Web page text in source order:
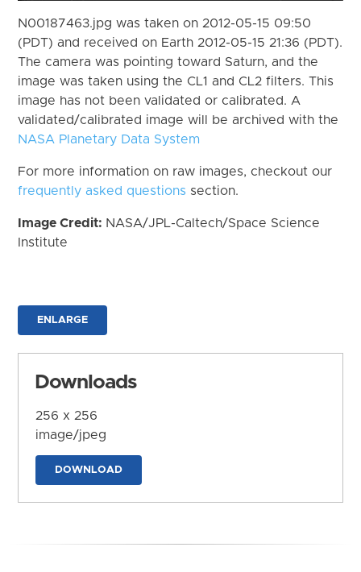
N00187463.jpg was taken on 2012-05-15 09:50
(PDT) and received on Earth 2012-05-15 21:36 (PDT).
The camera was pointing toward Saturn, and the
image was taken using the CL1 and CL2 filters. This
image has not been validated or calibrated. A
validated/calibrated image will be archived with the
NASA Planetary Data System
For more information on raw images, checkout our
frequently asked questions section.
Image Credit: NASA/JPL-Caltech/Space Science
Institute
ENLARGE
Downloads
256 x 256
image/jpeg
DOWNLOAD